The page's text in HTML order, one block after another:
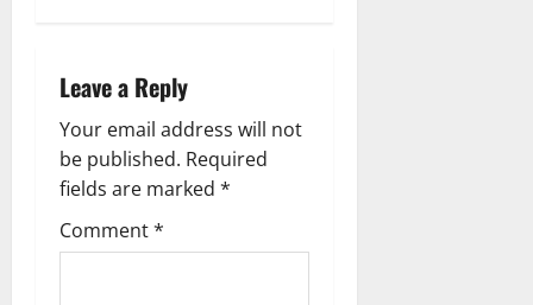
v
i
g
a
t
Leave a Reply
Your email address will not
be published. Required
fields are marked *
Comment*